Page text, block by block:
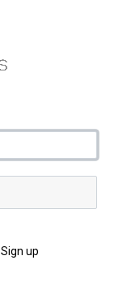
Sign up